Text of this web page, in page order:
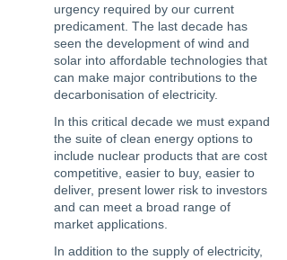
urgency required by our current
predicament. The last decade has
seen the development of wind and
solar into affordable technologies that
can make major contributions to the
decarbonisation of electricity.
In this critical decade we must expand
the suite of clean energy options to
include nuclear products that are cost
competitive, easier to buy, easier to
deliver, present lower risk to investors
and can meet a broad range of
market applications.
In addition to the supply of electricity,